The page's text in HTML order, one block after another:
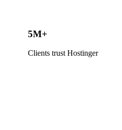
5M+
Clients trust Hostinger